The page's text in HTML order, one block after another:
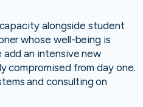
alongside student
whose well-being is
an intensive new
compromised from day one.
and consulting on